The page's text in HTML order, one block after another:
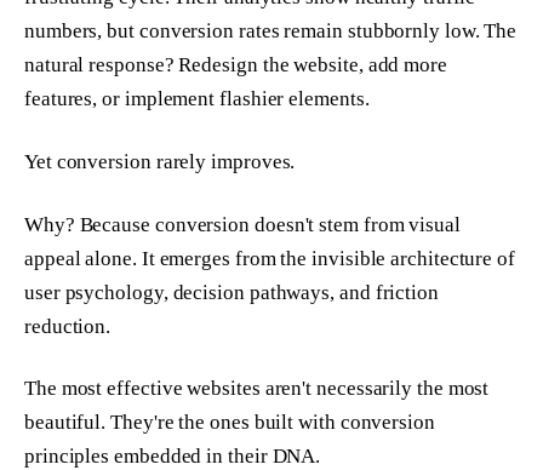
numbers, but conversion rates remain stubbornly low. The
natural response? Redesign the website, add more
features, or implement flashier elements.
Yet conversion rarely improves.
Why? Because conversion doesn't stem from visual
appeal alone. It emerges from the invisible architecture of
user psychology, decision pathways, and friction
reduction.
The most effective websites aren't necessarily the most
beautiful. They're the ones built with conversion
principles embedded in their DNA.